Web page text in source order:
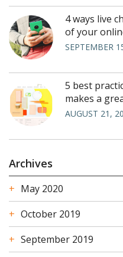
4 ways live
of your
SEPTEMBER
5 best
makes a
AUGUST 21,
Archives
May 2020
October 2019
September 2019